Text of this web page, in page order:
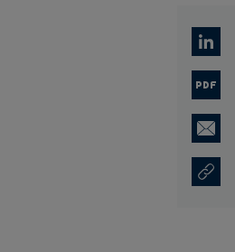
PDF
Email
Copy